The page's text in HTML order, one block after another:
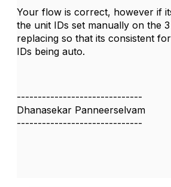
Your flow is correct, however if
the unit IDs set manually on the
replacing so that its consistent
IDs being auto.
------------------------------
Dhanasekar Panneerselvam
------------------------------